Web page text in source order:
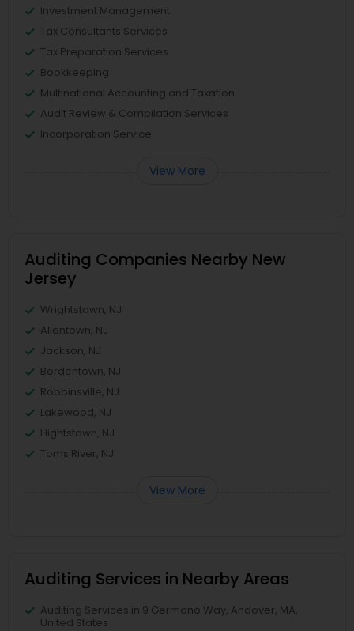
Investment Management
Tax Consultants Services
Tax Preparation Services
Bookkeeping
Multinational Accounting and Taxation
Audit Review & Compilation Services
Incorporation Service
View More
Auditing Companies Nearby New
Jersey
Wrightstown, NJ
Allentown, NJ
Jackson, NJ
Bordentown, NJ
Robbinsville, NJ
Lakewood, NJ
Hightstown, NJ
Toms River, NJ
View More
Auditing Services in Nearby Areas
Auditing Services in 9 Germano Way, Andover, MA,
United States